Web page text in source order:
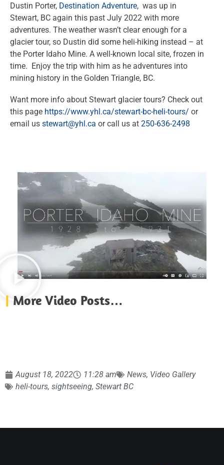
Dustin Porter, Destination Adventure, was up in
Stewart, BC again this past July 2022 with more
adventures. The weather wasn’t clear enough for a
glacier tour, so Dustin did some heli-hiking instead – at
the Porter Idaho Mine. A well-known local site, frozen in
time. Enjoy the trip with him as he adventures into
mining history in the Golden Triangle, BC.
Want more info about Stewart glacier tours? Check out
this page https://www.yhl.ca/stewart-bc-heli-tours/ or
email us stewart@yhl.ca or call us at 250-636-2498
| More Video Posts…
August 18, 2022 11:28 am News, Video Gallery
heli-tours, sightseeing, Stewart BC